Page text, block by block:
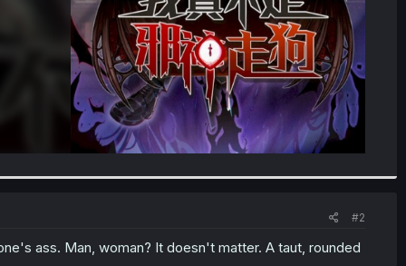
#2
ass. Man, woman? It doesn't matter. A taut, rounded